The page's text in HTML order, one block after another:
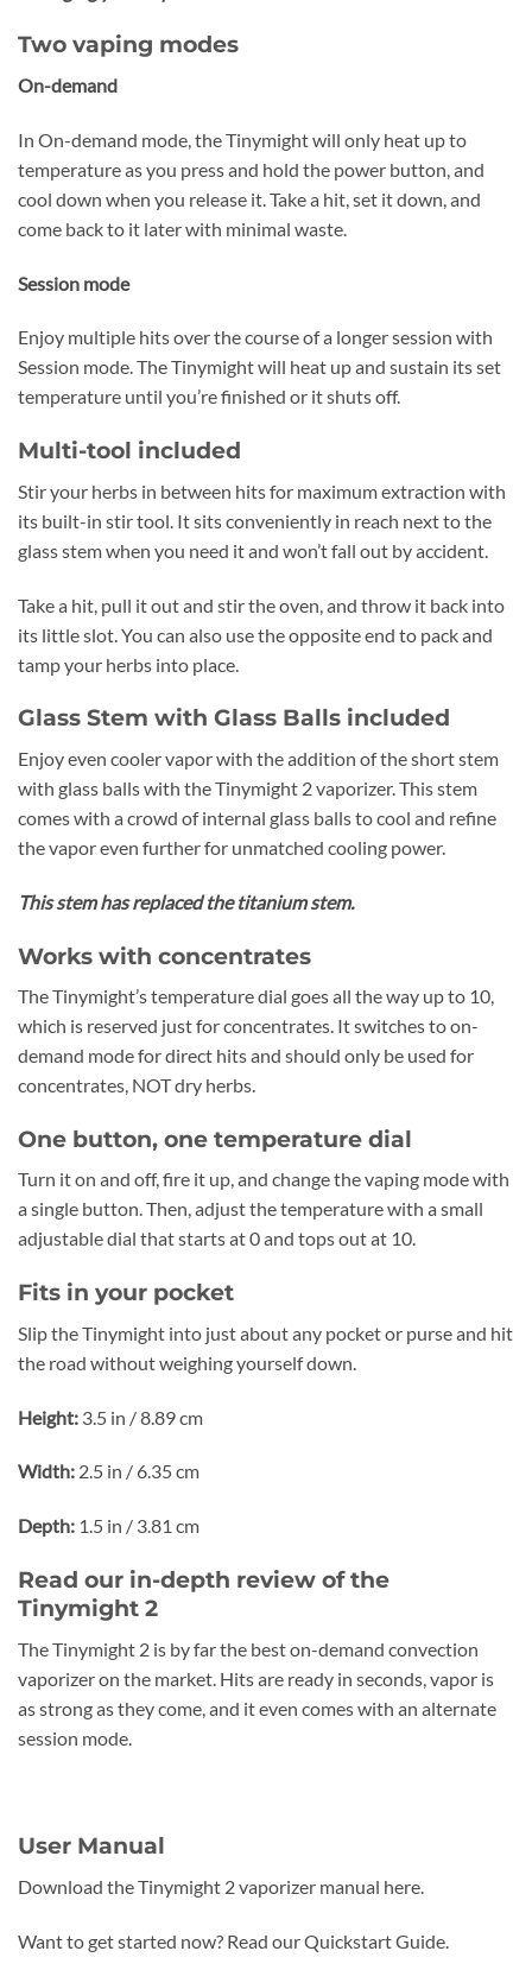
Two vaping modes
On-demand
In On-demand mode, the Tinymight will only heat up to
temperature as you press and hold the power button, and
cool down when you release it. Take a hit, set it down, and
come back to it later with minimal waste.
Session mode
Enjoy multiple hits over the course of a longer session with
Session mode. The Tinymight will heat up and sustain its set
temperature until you’re finished or it shuts off.
Multi-tool included
Stir your herbs in between hits for maximum extraction with
its built-in stir tool. It sits conveniently in reach next to the
glass stem when you need it and won’t fall out by accident.
Take a hit, pull it out and stir the oven, and throw it back into
its little slot. You can also use the opposite end to pack and
tamp your herbs into place.
Glass Stem with Glass Balls included
Enjoy even cooler vapor with the addition of the short stem
with glass balls with the Tinymight 2 vaporizer. This stem
comes with a crowd of internal glass balls to cool and refine
the vapor even further for unmatched cooling power.
This stem has replaced the titanium stem.
Works with concentrates
The Tinymight’s temperature dial goes all the way up to 10,
which is reserved just for concentrates. It switches to on-
demand mode for direct hits and should only be used for
concentrates, NOT dry herbs.
One button, one temperature dial
Turn it on and off, fire it up, and change the vaping mode with
a single button. Then, adjust the temperature with a small
adjustable dial that starts at 0 and tops out at 10.
Fits in your pocket
Slip the Tinymight into just about any pocket or purse and hit
the road without weighing yourself down.
Height: 3.5 in / 8.89 cm
Width: 2.5 in / 6.35 cm
Depth: 1.5 in / 3.81 cm
Read our in-depth review of the
Tinymight 2
The Tinymight 2 is by far the best on-demand convection
vaporizer on the market. Hits are ready in seconds, vapor is
as strong as they come, and it even comes with an alternate
session mode.
User Manual
Download the Tinymight 2 vaporizer manual here.
Want to get started now? Read our Quickstart Guide.